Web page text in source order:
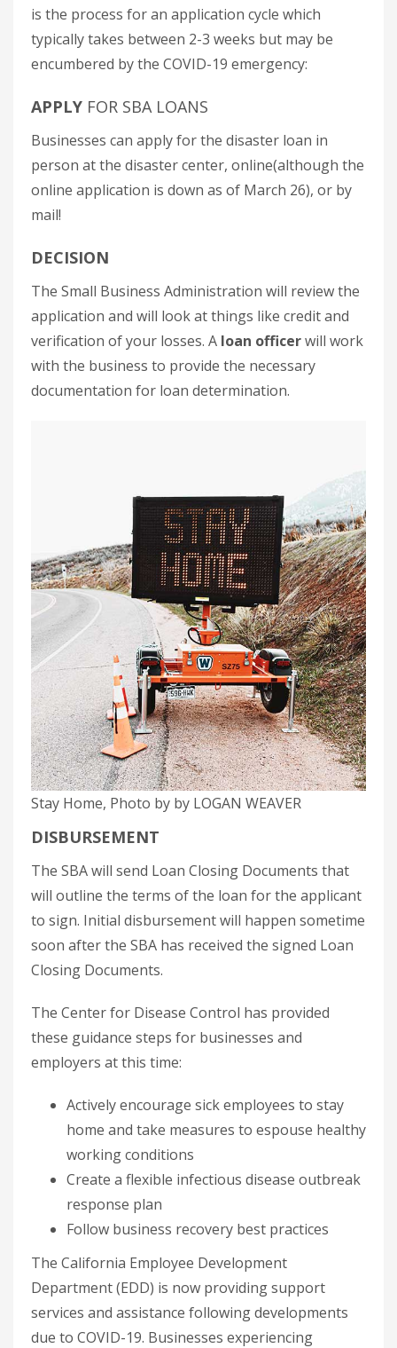
is the process for an application cycle which
typically takes between 2-3 weeks but may be
encumbered by the COVID-19 emergency:
APPLY FOR SBA LOANS
Businesses can apply for the disaster loan in
person at the disaster center, online(although the
online application is down as of March 26), or by
mail!
DECISION
The Small Business Administration will review the
application and will look at things like credit and
verification of your losses. A loan officerwill work
with the business to provide the necessary
documentation for loan determination.
Stay Home, Photo by by LOGAN WEAVER
DISBURSEMENT
The SBA will send Loan Closing Documents that
will outline the terms of the loan for the applicant
to sign. Initial disbursement will happen sometime
soon after the SBA has received the signed Loan
Closing Documents.
The Center for Disease Control has provided
these guidance steps for businesses and
employers at this time:
Actively encourage sick employees to stay
home and take measures to espouse healthy
working conditions
Create a flexible infectious disease outbreak
response plan
Follow business recovery best practices
The California Employee Development
Department (EDD) is now providing support
services and assistance following developments
due to COVID-19. Businesses experiencing